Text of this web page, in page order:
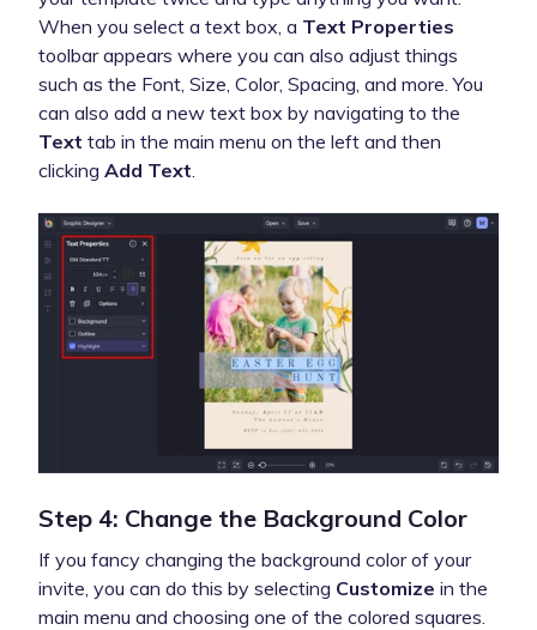
When you select a text box, a Text Properties
toolbar appears where you can also adjust things
such as the Font, Size, Color, Spacing, and more. You
can also add a new text box by navigating to the
Text tab in the main menu on the left and then
clicking Add Text.
Step 4: Change the Background Color
If you fancy changing the background color of your
invite, you can do this by selecting Customize in the
main menu and choosing one of the colored squares.